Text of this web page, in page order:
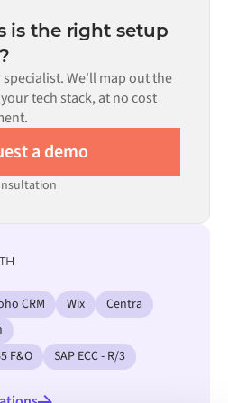
your internal review
for many systems are
which significantly
is the right setup
We'll map out the
tech stack, at no cost
a demo
CRM Wix
Centra
F&O
SAP ECC - R/3